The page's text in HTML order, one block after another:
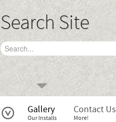
Search Site
Gallery
Our Installs
Contact Us
More!